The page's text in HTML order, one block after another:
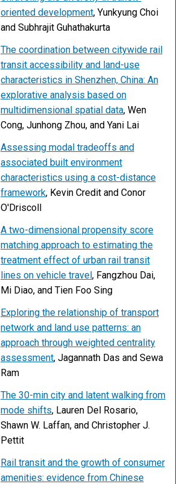
oriented development, Yunkyung Choi
and Subhrajit Guhathakurta
The coordination between citywide rail
transit accessibility and land-use
characteristics in Shenzhen, China: An
explorative analysis based on
multidimensional spatial data, Wen
Cong, Junhong Zhou, and Yani Lai
Assessing modal tradeoffs and
associated built environment
characteristics using a cost-distance
framework, Kevin Credit and Conor
O'Driscoll
A two-dimensional propensity score
matching approach to estimating the
treatment effect of urban rail transit
lines on vehicle travel, Fangzhou Dai,
Mi Diao, and Tien Foo Sing
Exploring the relationship of transport
network and land use patterns: an
approach through weighted centrality
assessment, Jagannath Das and Sewa
Ram
The 30-min city and latent walking from
mode shifts, Lauren Del Rosario,
Shawn W. Laffan, and Christopher J.
Pettit
Rail transit and the growth of consumer
amenities: evidence from Chinese